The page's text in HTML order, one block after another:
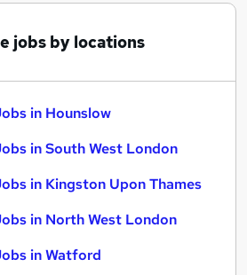
jobs by locations
in Hounslow
in South West London
in Kingston Upon Thames
in North West London
in Watford